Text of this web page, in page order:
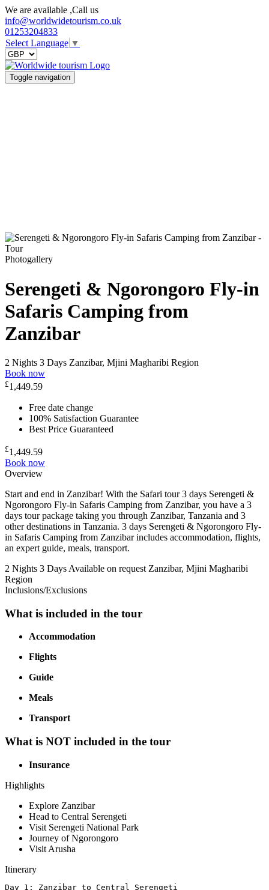
We are available ,Call us
info@worldwidetourism.co.uk
01253204833
Select Language ▼
Toggle navigation
Photogallery
Serengeti & Ngorongoro Fly-in
Safaris Camping from
Zanzibar
2 Nights 3 Days Zanzibar, Mjini Magharibi Region
Book now
£1,449.59
Free date change
100% Satisfaction Guarantee
Best Price Guaranteed
£1,449.59
Book now
Overview
Start and end in Zanzibar! With the Safari tour 3 days Serengeti &
Ngorongoro Fly-in Safaris Camping from Zanzibar, you have a 3
days tour package taking you through Zanzibar, Tanzania and 3
other destinations in Tanzania. 3 days Serengeti & Ngorongoro Fly-
in Safaris Camping from Zanzibar includes accommodation, flights,
an expert guide, meals, transport.
2 Nights 3 Days Available on request Zanzibar, Mjini Magharibi
Region
Inclusions/Exclusions
What is included in the tour
Accommodation
Flights
Guide
Meals
Transport
What is NOT included in the tour
Insurance
Highlights
Explore Zanzibar
Head to Central Serengeti
Visit Serengeti National Park
Journey of Ngorongoro
Visit Arusha
Itinerary